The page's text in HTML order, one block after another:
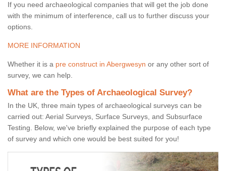
If you need archaeological companies that will get the job done
with the minimum of interference, call us to further discuss your
options.
MORE INFORMATION
Whether it is a pre construct in Abergwesyn or any other sort of
survey, we can help.
What are the Types of Archaeological Survey?
In the UK, three main types of archaeological surveys can be
carried out: Aerial Surveys, Surface Surveys, and Subsurface
Testing. Below, we've briefly explained the purpose of each type
of survey and which one would be best suited for you!